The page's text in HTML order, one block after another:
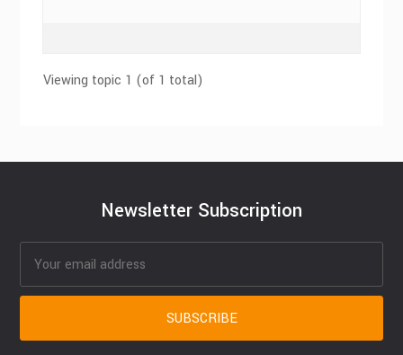
Viewing topic 1 (of 1 total)
Newsletter Subscription